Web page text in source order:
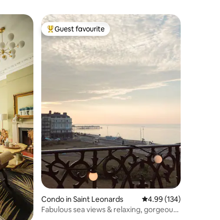
Top guest favourite
Guest favourite
Condo in Saint Leonards 4.99 out of 5 average
4.99 (134)
Fabulous sea views & relaxing, gorgeous